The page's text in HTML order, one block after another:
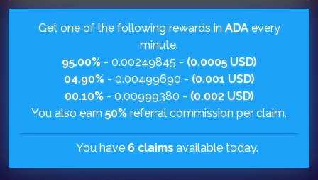
Get one of the following rewards in ADAevery
minute.
95.00% - 0.00249845 - (0.0005 USD)
04.90% - 0.00499690 - (0.001 USD)
00.10% - 0.00999380 - (0.002 USD)
You also earn 50% referral commission per claim.
You have 6 claims available today.